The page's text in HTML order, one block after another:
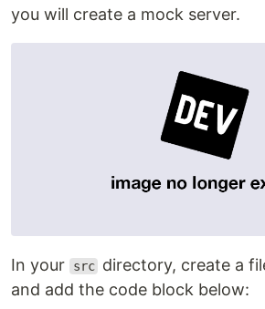
you will create a mock server.
In your src directory, create a
and add the code block below: